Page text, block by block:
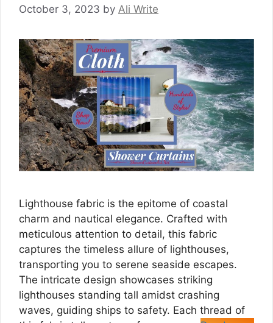
October 3, 2023 by Ali Write
Lighthouse fabric is the epitome of coastal
charm and nautical elegance. Crafted with
meticulous attention to detail, this fabric
captures the timeless allure of lighthouses,
transporting you to serene seaside escapes.
The intricate design showcases striking
lighthouses standing tall amidst crashing
waves, guiding ships to safety. Each thread of